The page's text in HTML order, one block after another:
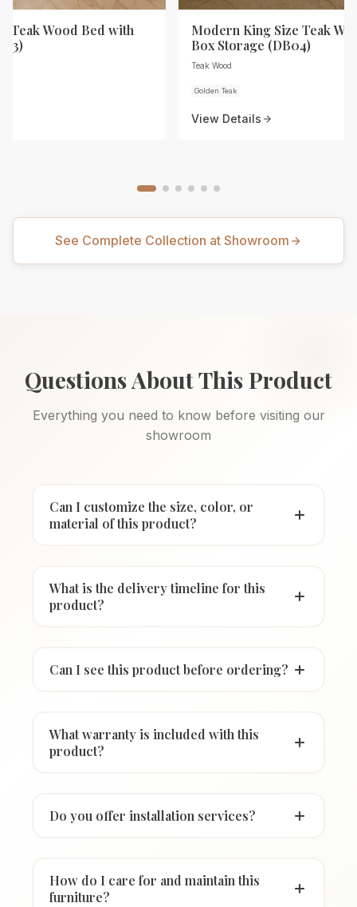
Teak Wood Bed with
Modern King Size Teak
Box Storage (DB04)
Teak Wood
Golden Teak
View Details
See Complete Collection at Showroom
Questions About This Product
Everything you need to know before visiting our
showroom
Can I customize the size, color, or
material of this product?
What is the delivery timeline for this
product?
Can I see this product before ordering?
What warranty is included with this
product?
Do you offer installation services?
How do I care for and maintain this
furniture?